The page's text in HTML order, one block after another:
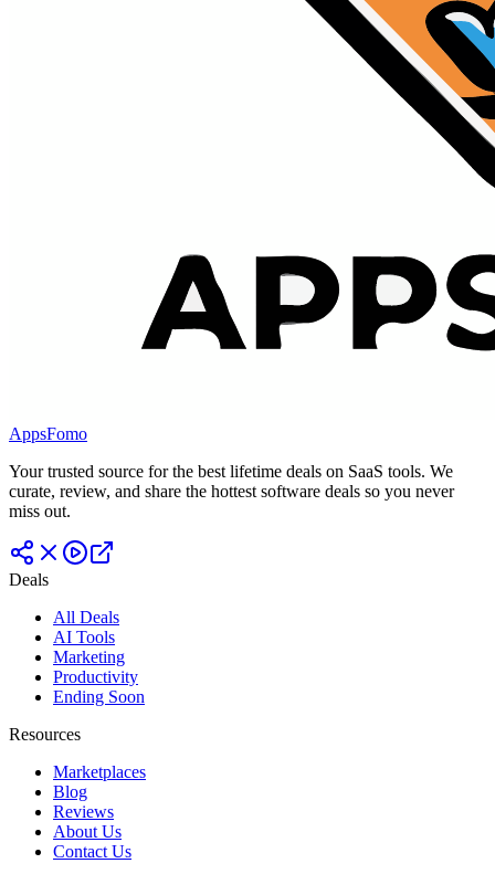
AppsFomo
Your trusted source for the best lifetime deals on SaaS tools. We
curate, review, and share the hottest software deals so you never
miss out.
Deals
All Deals
AI Tools
Marketing
Productivity
Ending Soon
Resources
Marketplaces
Blog
Reviews
About Us
Contact Us